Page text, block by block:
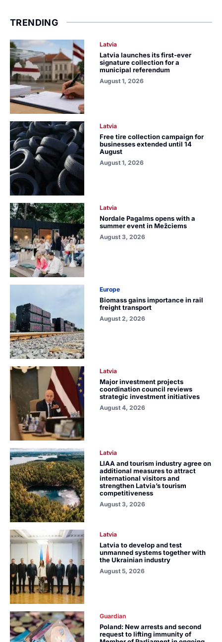
TRENDING
Latvia
Latvia launches its first-ever
signature collection for a
municipal referendum
August 1, 2026
Latvia
Free tire collection campaign for
businesses extended until 14
August
August 1, 2026
Latvia
Nordale Pagalms opens with a
summer event in Mežciems
August 3, 2026
Europe
Biomass gains importance in rail
freight transport
August 2, 2026
Latvia
Major investment projects
coordination council reviews
strategic investment initiatives
August 4, 2026
Latvia
LIAA and tourism industry agree on
additional measures to attract
international visitors and
strengthen Latvia’s tourism
competitiveness
August 3, 2026
Latvia
Latvia to develop and test
unmanned systems together with
the Ukrainian industry
August 5, 2026
Guardian
Poland: New arrests and second
request to lifting immunity of